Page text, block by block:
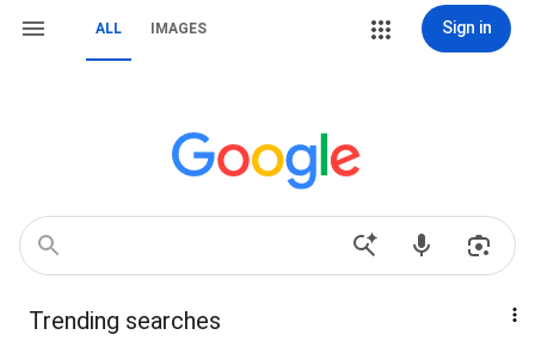
ALL IMAGES Sign in
Trending searches